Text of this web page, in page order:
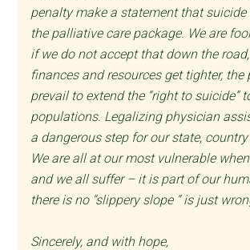
penalty make a statement that
the palliative care package. We are
if we do not accept that down the
finances and resources get tighter, the
prevail to extend the “right to suicide”
populations. Legalizing physician
a dangerous step for our state,
We are all at our most vulnerable
and we all suffer – it is part of our
there is no “slippery slope “ is just
Sincerely, and with hope,